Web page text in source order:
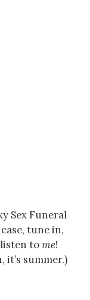
Sex Funeral
tune in,
tome!
it’s summer.)